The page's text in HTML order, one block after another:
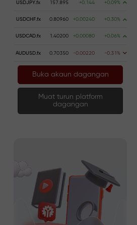
USDJPY.fx 157.895 +0.144 +0.09%
USDCHF.fx 0.80960 +0.00240 +0.30%
USDCAD.fx 1.40200 +0.00080 +0.06%
AUDUSD.fx 0.70350 -0.00220 -0.31%
Buka akaun dagangan
Muat turun platform
dagangan